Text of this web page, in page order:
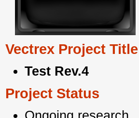
Vectrex Project Title
Test Rev.4
Project Status